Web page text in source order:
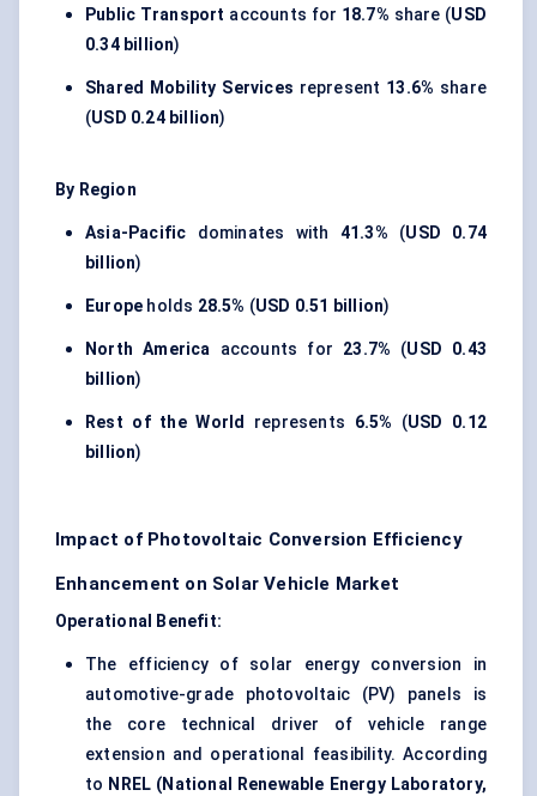
Public Transport accounts for 18.7% share (USD
0.34 billion)
Shared Mobility Services represent 13.6% share
(USD 0.24 billion)
By Region
Asia-Pacific dominates with 41.3% (USD 0.74
billion)
Europe holds 28.5% (USD 0.51 billion)
North America accounts for 23.7% (USD 0.43
billion)
Rest of the World represents 6.5% (USD 0.12
billion)
Impact of Photovoltaic Conversion Efficiency
Enhancement on Solar Vehicle Market
Operational Benefit:
The efficiency of solar energy conversion in
automotive-grade photovoltaic (PV) panels is
the core technical driver of vehicle range
extension and operational feasibility. According
to NREL (National Renewable Energy Laboratory,